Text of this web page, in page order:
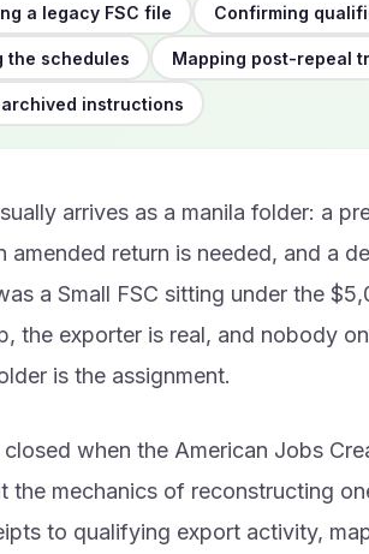
a legacy FSC file Confirming
the schedules Mapping post-repeal
instructions
arrives as a manila folder: a
amended return is needed, and a
a Small FSC sitting under the
the exporter is real, and nobody
is the assignment.
closed when the American Jobs
the mechanics of reconstructing
to qualifying export activity,